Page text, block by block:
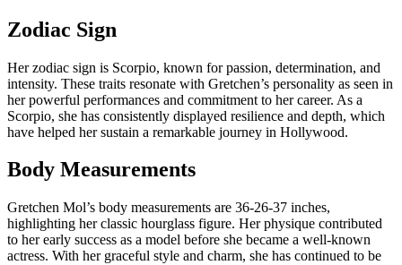
Zodiac Sign
Her zodiac sign is Scorpio, known for passion, determination, and
intensity. These traits resonate with Gretchen’s personality as seen in
her powerful performances and commitment to her career. As a
Scorpio, she has consistently displayed resilience and depth, which
have helped her sustain a remarkable journey in Hollywood.
Body Measurements
Gretchen Mol’s body measurements are 36-26-37 inches,
highlighting her classic hourglass figure. Her physique contributed
to her early success as a model before she became a well-known
actress. With her graceful style and charm, she has continued to be